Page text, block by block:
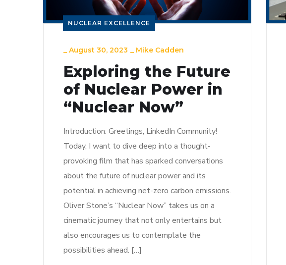
NUCLEAR EXCELLENCE
_ August 30, 2023 _ Mike Cadden
Exploring the Future
of Nuclear Power in
“Nuclear Now”
Introduction: Greetings, LinkedIn Community!
Today, I want to dive deep into a thought-
provoking film that has sparked conversations
about the future of nuclear power and its
potential in achieving net-zero carbon emissions.
Oliver Stone’s “Nuclear Now” takes us on a
cinematic journey that not only entertains but
also encourages us to contemplate the
possibilities ahead. […]